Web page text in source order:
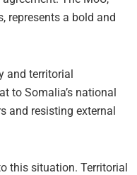
represents a bold and
and territorial
to Somalia’s national
and resisting external
this situation. Territorial